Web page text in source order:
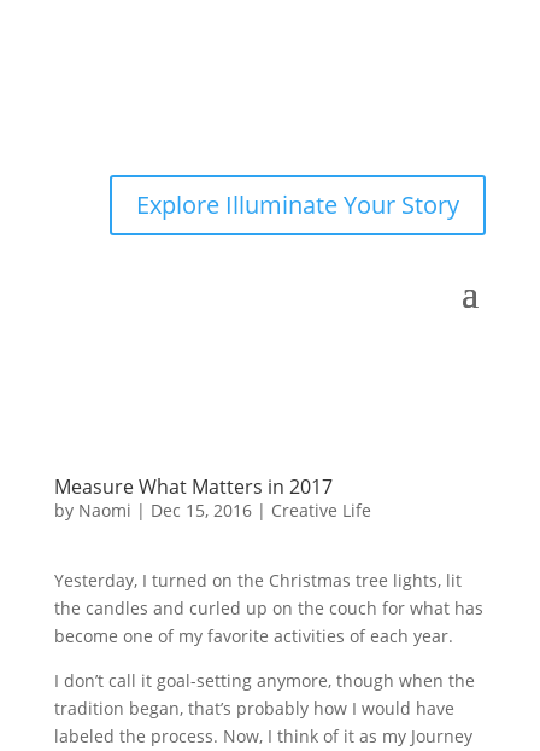
Explore Illuminate Your Story
Measure What Matters in 2017
by Naomi | Dec 15, 2016| Creative Life
Yesterday, I turned on the Christmas tree lights, lit
the candles and curled up on the couch for what has
become one of my favorite activities of each year.
I don’t call it goal-setting anymore, though when the
tradition began, that’s probably how I would have
labeled the process. Now, I think of it as my Journey